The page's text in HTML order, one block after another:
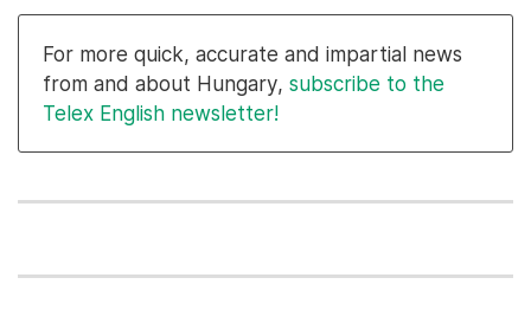
For more quick, accurate and impartial news
from and about Hungary, subscribe to the
Telex English newsletter!